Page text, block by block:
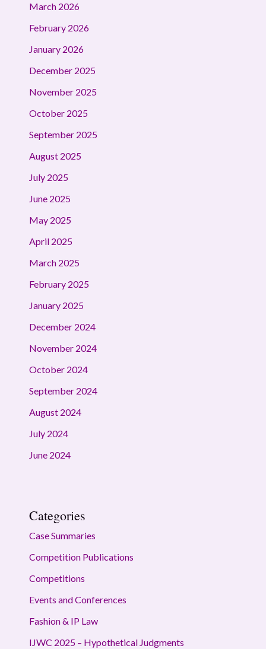
March 2026
February 2026
January 2026
December 2025
November 2025
October 2025
September 2025
August 2025
July 2025
June 2025
May 2025
April 2025
March 2025
February 2025
January 2025
December 2024
November 2024
October 2024
September 2024
August 2024
July 2024
June 2024
Categories
Case Summaries
Competition Publications
Competitions
Events and Conferences
Fashion & IP Law
IJWC 2025 – Hypothetical Judgments